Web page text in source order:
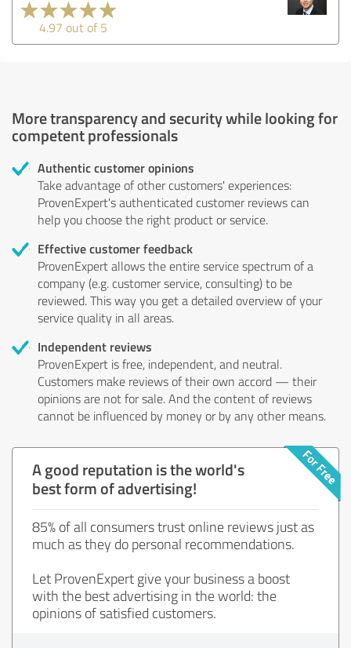
4.97 out of 5
More transparency and security while looking for
competent professionals
Authentic customer opinions
Take advantage of other customers' experiences:
ProvenExpert's authenticated customer reviews can
help you choose the right product or service.
Effective customer feedback
ProvenExpert allows the entire service spectrum of a
company (e.g. customer service, consulting) to be
reviewed. This way you get a detailed overview of your
service quality in all areas.
Independent reviews
ProvenExpert is free, independent, and neutral.
Customers make reviews of their own accord — their
opinions are not for sale. And the content of reviews
cannot be influenced by money or by any other means.
A good reputation is the world's
best form of advertising!
85% of all consumers trust online reviews just as
much as they do personal recommendations.
Let ProvenExpert give your business a boost
with the best advertising in the world: the
opinions of satisfied customers.